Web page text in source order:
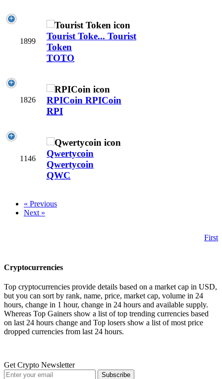
1899 Tourist Toke... Tourist
Token
TOTO
1826 RPICoin RPICoin
RPI
1146
Qwertycoin
Qwertycoin
QWC
« Previous
Next »
First
Cryptocurrencies
Top cryptocurrencies provide details based on a market cap in USD,
but you can sort by rank, name, price, market cap, volume in 24
hours, change in 1 hour, change in 24 hours and available supply.
Whereas Top Gainers show a list of top trending currencies based
on last 24 hours change and Top losers show a list of most price
dropped currencies from last 24 hours.
Get Crypto Newsletter
Subscribe